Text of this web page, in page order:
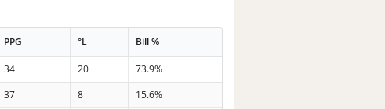
PPG °L Bill %
34 20
73.9%
37 8
15.6%